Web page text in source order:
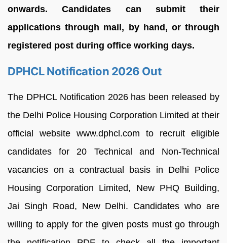
onwards. Candidates can submit their
applications through mail, by hand, or through
registered post during office working days.
DPHCL Notification 2026 Out
The DPHCL Notification 2026 has been released by
the Delhi Police Housing Corporation Limited at their
official website www.dphcl.com to recruit eligible
candidates for 20 Technical and Non-Technical
vacancies on a contractual basis in Delhi Police
Housing Corporation Limited, New PHQ Building,
Jai Singh Road, New Delhi. Candidates who are
willing to apply for the given posts must go through